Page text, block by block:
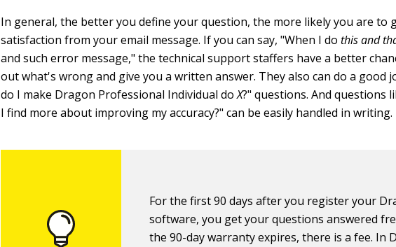
In general, the better you define your question, the more likely you are to
satisfaction from your email message. If you can say, "When I dothis and
and such error message," the technical support staffers have a better
out what's wrong and give you a written answer. They also can do a good
do I make Dragon Professional Individual doX?" questions. And questions
I find more about improving my accuracy?" can be easily handled in writing.
For the first 90 days after you register your
software, you get your questions answered
the 90-day warranty expires, there is a fee. In